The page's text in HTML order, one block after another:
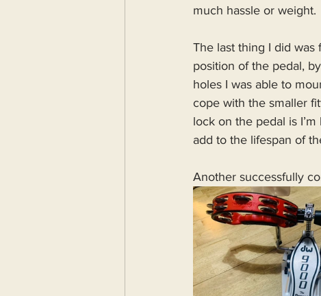
much hassle or weight.
The last thing I did
position of the pedal,
holes I was able to
cope with the smaller
lock on the pedal is
add to the lifespan of
Another successfully